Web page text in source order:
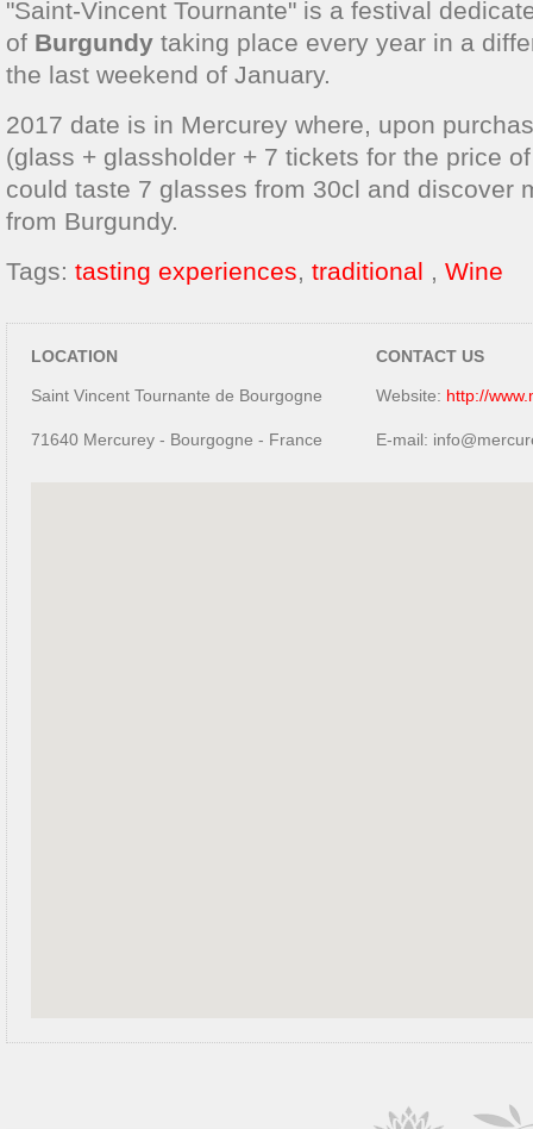
"Saint-Vincent Tournante" is a festival
of Burgundy taking place every year in a
the last weekend of January.
2017 date is in Mercurey where, upon
(glass + glassholder + 7 tickets for the price
could taste 7 glasses from 30cl and discover
from Burgundy.
Tags: tasting experiences, traditional , Wine
LOCATION
Saint Vincent Tournante de Bourgogne
71640 Mercurey - Bourgogne - France
CONTACT US
Website: http://
E-mail: